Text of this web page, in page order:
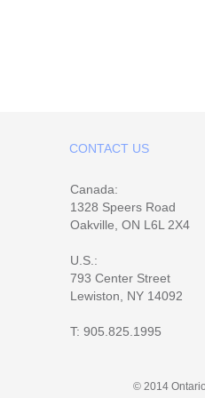
CONTACT US
Canada:
1328 Speers Road
Oakville, ON L6L 2X4
U.S.:
793 Center Street
Lewiston, NY 14092
T:905.825.1995
© 2014